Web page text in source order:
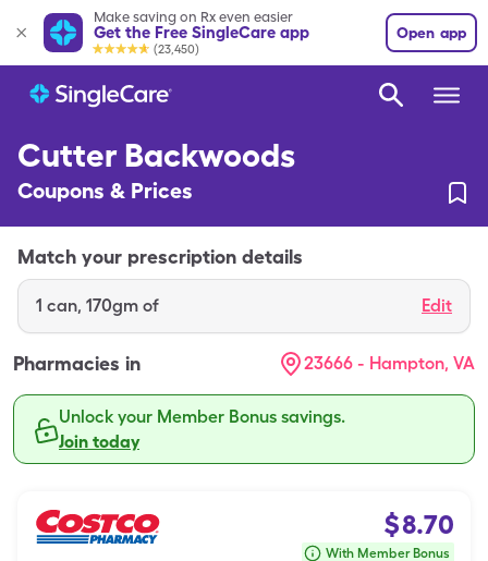
Make saving on Rx even easier
Get the Free SingleCare app
(23,450)
Open app
Cutter Backwoods
Coupons & Prices
Match your prescription details
1 can, 170gm of Edit
Pharmacies in 23666 - Hampton, VA
Unlock your Member Bonus savings.
Join today
$8.70
With Member Bonus